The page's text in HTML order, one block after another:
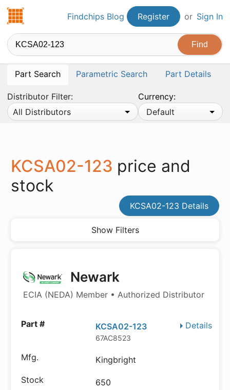
Findchips.comFindchips Blog Register or Sign In
Part Search Parametric Search Part Details
Distributor Filter:
All Distributors
Currency:
Default
KCSA02-123 price and
stock
KCSA02-123 Details
Show Filters
Newark
ECIA (NEDA) Member • Authorized Distributor
Details
KCSA02-123
67AC8523
Kingbright
650